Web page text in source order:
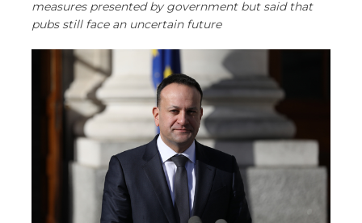
measures presented by government but said that
pubs still face an uncertain future